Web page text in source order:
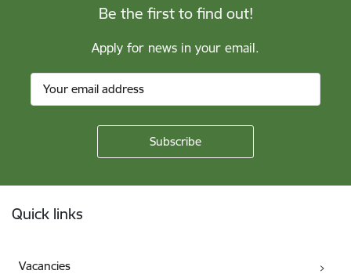
Be the first to find out!
Apply for news in your email.
Quick links
Vacancies